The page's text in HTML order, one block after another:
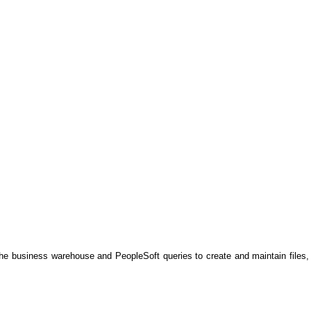
business warehouse and PeopleSoft queries to create and maintain files,